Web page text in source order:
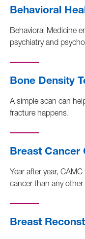
Behavioral
Behavioral Medicine
psychiatry and
Bone Density
A simple scan can
fracture happens.
Breast Cancer
Year after year,
cancer than any
Breast